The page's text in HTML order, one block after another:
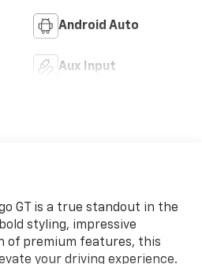
Android Auto
Aux Input
GT is a true standout in the
styling, impressive
of premium features, this
your driving experience.